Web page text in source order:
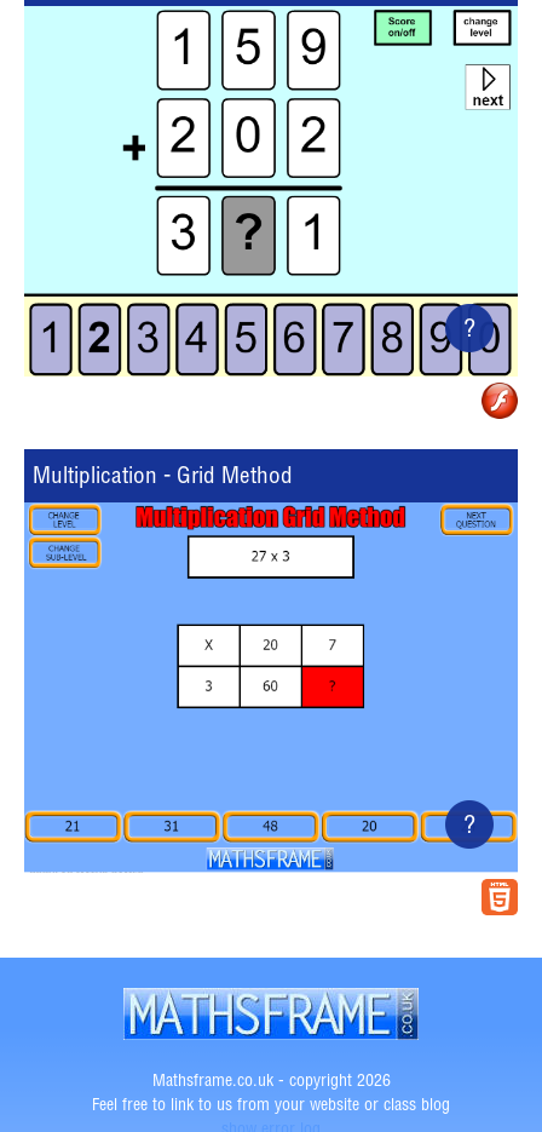
?
Multiplication - Grid Method
?
Mathsframe.co.uk - copyright 2026
Feel free to link to us from your website or class blog